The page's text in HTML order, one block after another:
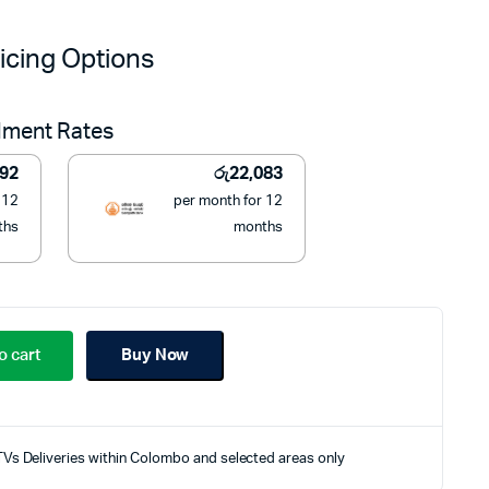
price
රු289,990.
price
රු250,000.
Options
Rates
රු22,083
per month for 12
months
cart Buy Now
TVs Deliveries within Colombo and selected areas only